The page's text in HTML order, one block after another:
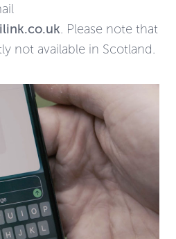
. Please note that
not available in Scotland.